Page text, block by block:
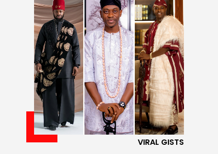
VIRAL GISTS